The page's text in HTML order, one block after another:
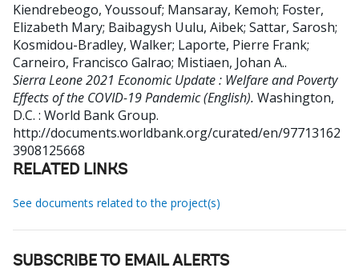
Kiendrebeogo, Youssouf; Mansaray, Kemoh; Foster,
Elizabeth Mary; Baibagysh Uulu, Aibek; Sattar, Sarosh;
Kosmidou-Bradley, Walker; Laporte, Pierre Frank;
Carneiro, Francisco Galrao; Mistiaen, Johan A..
Sierra Leone 2021 Economic Update : Welfare and Poverty
Effects of the COVID-19 Pandemic (English). Washington,
D.C. : World Bank Group.
http://documents.worldbank.org/curated/en/97713162
3908125668
RELATED LINKS
See documents related to the project(s)
SUBSCRIBE TO EMAIL ALERTS